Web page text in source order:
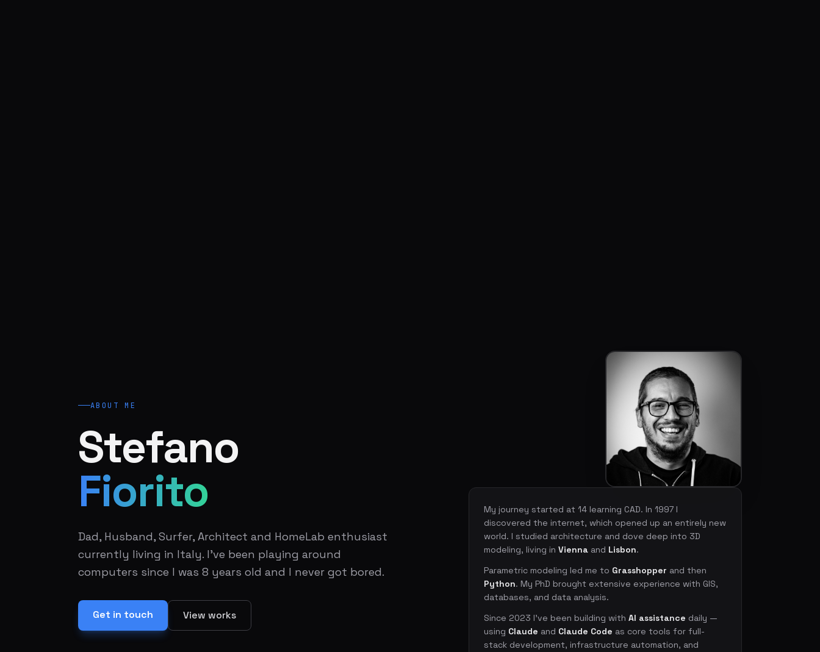
ABOUT ME
Stefano
Fiorito
Dad, Husband, Surfer, Architect and HomeLab enthusiast
currently living in Italy. I've been playing around
computers since I was 8 years old and I never got bored.
Get in touch View works
My journey started at 14 learning CAD. In 1997 I
discovered the internet, which opened up an entirely new
world. I studied architecture and dove deep into 3D
modeling, living in Vienna and Lisbon.
Parametric modeling led me to Grasshopper and then
Python. My PhD brought extensive experience with GIS,
databases, and data analysis.
Since 2023 I've been building with AI assistance daily —
using Claude and Claude Code as core tools for full-
stack development, infrastructure automation, and